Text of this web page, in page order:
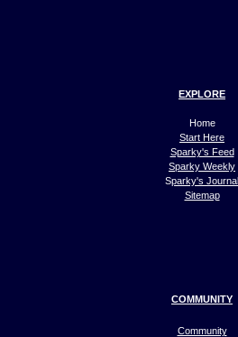
EXPLORE
Home
Start Here
Sparky's Feed
Sparky Weekly
Sparky's Journal
Sitemap
COMMUNITY
Community